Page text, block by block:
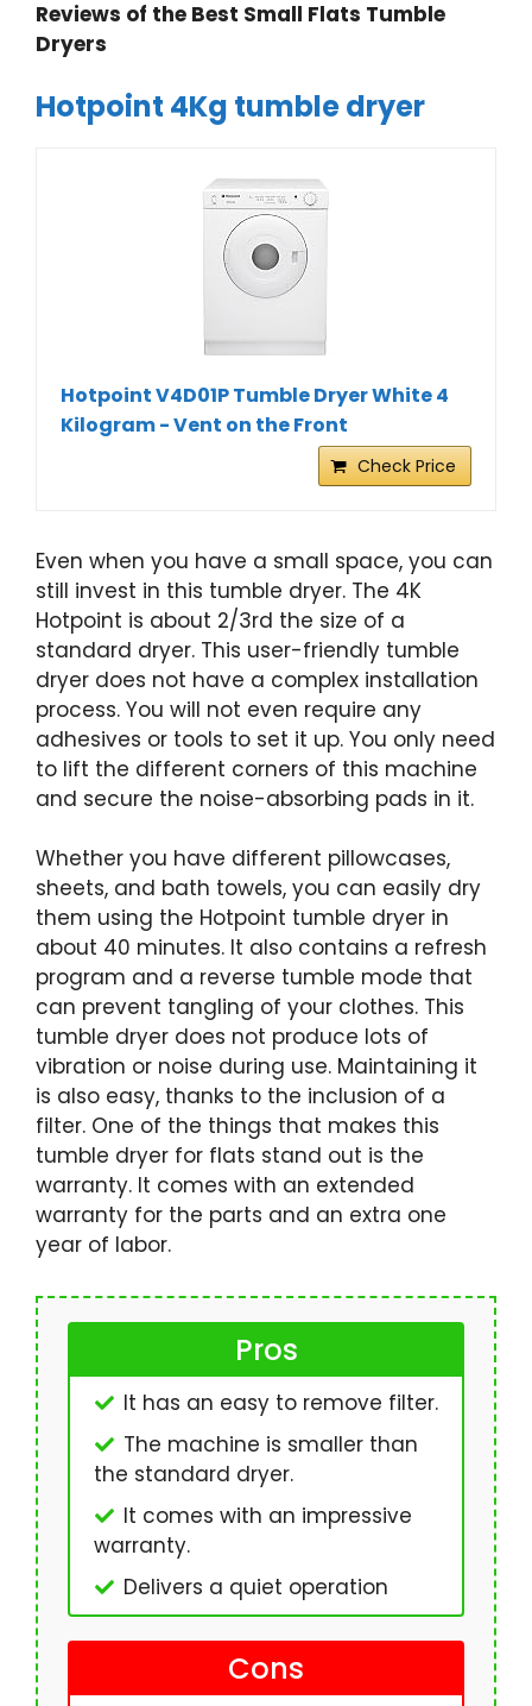
Reviews of the Best Small Flats Tumble
Dryers
Hotpoint 4Kg tumble dryer
Hotpoint V4D01P Tumble Dryer White 4
Kilogram - Vent on the Front
Check Price
Even when you have a small space, you can
still invest in this tumble dryer. The 4K
Hotpoint is about 2/3rd the size of a
standard dryer. This user-friendly tumble
dryer does not have a complex installation
process. You will not even require any
adhesives or tools to set it up. You only need
to lift the different corners of this machine
and secure the noise-absorbing pads in it.
Whether you have different pillowcases,
sheets, and bath towels, you can easily dry
them using the Hotpoint tumble dryer in
about 40 minutes. It also contains a refresh
program and a reverse tumble mode that
can prevent tangling of your clothes. This
tumble dryer does not produce lots of
vibration or noise during use. Maintaining it
is also easy, thanks to the inclusion of a
filter. One of the things that makes this
tumble dryer for flats stand out is the
warranty. It comes with an extended
warranty for the parts and an extra one
year of labor.
Pros
It has an easy to remove filter.
The machine is smaller than
the standard dryer.
It comes with an impressive
warranty.
Delivers a quiet operation
Cons